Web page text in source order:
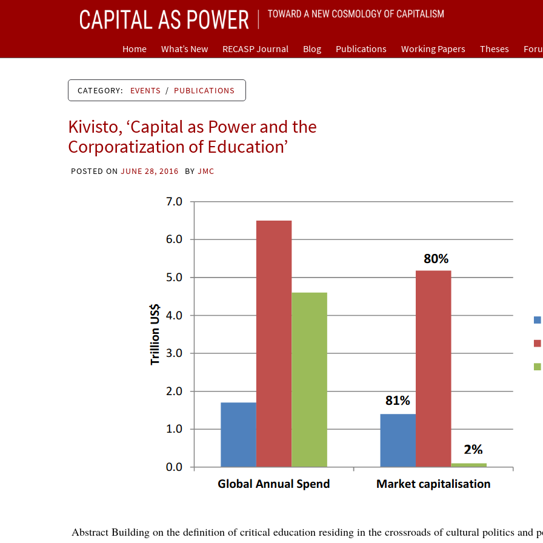
CAPITAL AS POWER
TOWARD A NEW COSMOLOGY OF CAPITALISM
Home What’s New RECASP Journal Blog Publications Working Papers Theses
CATEGORY: EVENTS / PUBLICATIONS
Kivisto, ‘Capital as Power and the
Corporatization of Education’
POSTED ON JUNE 28, 2016 BY JMC
Abstract Building on the definition of critical education residing in the crossroads of cultural politics and